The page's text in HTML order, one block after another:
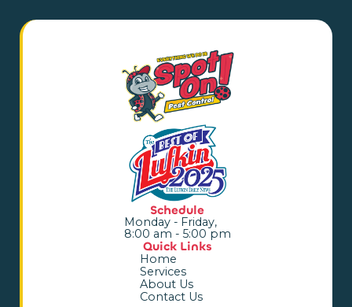
Schedule
Monday - Friday,
8:00 am - 5:00 pm
Quick Links
Home
Services
About Us
Contact Us